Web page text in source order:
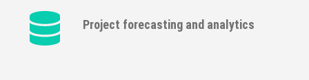
Project forecasting and analytics